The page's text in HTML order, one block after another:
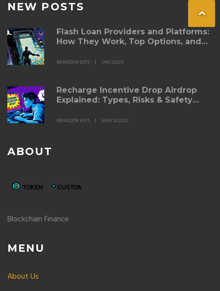
NEW POSTS
Flash Loan Providers and Platforms:
How They Work, Top Options, and
BRANDON KEYS JAN 3 2025
Recharge Incentive Drop Airdrop
Explained: Types, Risks & Safety
BRANDON KEYS MAR 14 2025
ABOUT
Blockchain Finance
MENU
About Us